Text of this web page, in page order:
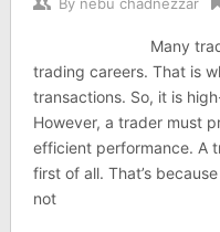
Many
trading careers. That is
transactions. So, it is
However, a trader must
efficient performance. A
first of all. That’s
not